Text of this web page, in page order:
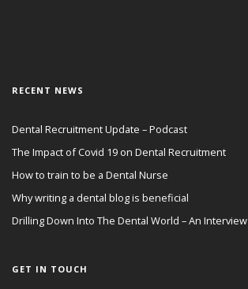
RECENT NEWS
Dental Recruitment Update – Podcast
The Impact of Covid 19 on Dental Recruitment
How to train to be a Dental Nurse
Why writing a dental blog is beneficial
Drilling Down Into The Dental World – An Interview
GET IN TOUCH